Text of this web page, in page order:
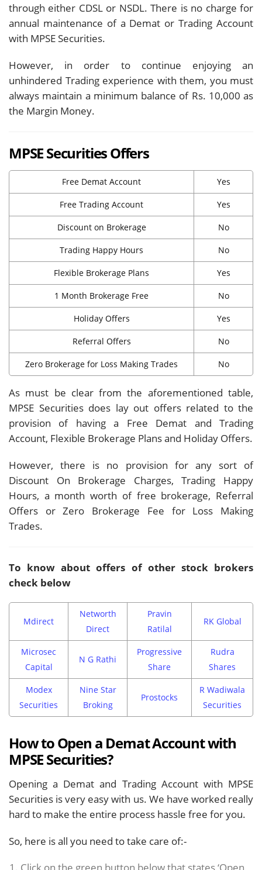
through either CDSL or NSDL. There is no charge for
annual maintenance of a Demat or Trading Account
with MPSE Securities.
However, in order to continue enjoying an
unhindered Trading experience with them, you must
always maintain a minimum balance of Rs. 10,000 as
the Margin Money.
MPSE Securities Offers
Free Demat Account Yes
Free Trading Account Yes
Discount on Brokerage No
Trading Happy Hours No
Flexible Brokerage Plans Yes
1 Month Brokerage Free No
Holiday Offers Yes
Referral Offers No
Zero Brokerage for Loss Making Trades No
As must be clear from the aforementioned table,
MPSE Securities does lay out offers related to the
provision of having a Free Demat and Trading
Account, Flexible Brokerage Plans and Holiday Offers.
However, there is no provision for any sort of
Discount On Brokerage Charges, Trading Happy
Hours, a month worth of free brokerage, Referral
Offers or Zero Brokerage Fee for Loss Making
Trades.
To know about offers of other stock brokers
check below
Mdirect
Networth
Direct
Pravin
Ratilal
RK Global
Microsec
Capital
N G Rathi
Progressive
Share
Rudra
Shares
Modex
Securities
Nine Star
Broking
Prostocks
R Wadiwala
Securities
How to Open a Demat Account with
MPSE Securities?
Opening a Demat and Trading Account with MPSE
Securities is very easy with us. We have worked really
hard to make the entire process hassle free for you.
So, here is all you need to take care of:-
Click on the green button below that states ‘Open